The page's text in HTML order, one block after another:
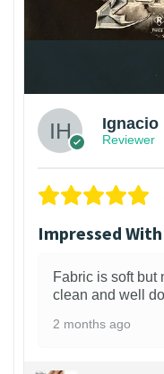
Ignacio
Reviewer
Impressed
Fabric is soft but
clean and well
2 months ago